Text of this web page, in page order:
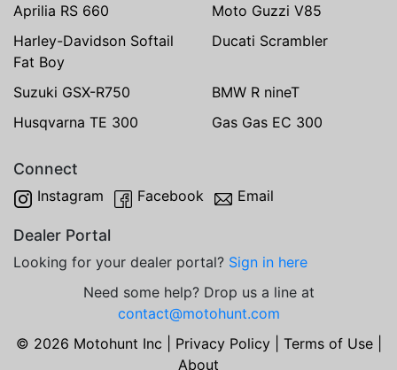
Aprilia RS 660
Moto Guzzi V85
Harley-Davidson Softail
Fat Boy
Ducati Scrambler
Suzuki GSX-R750
BMW R nineT
Husqvarna TE 300
Gas Gas EC 300
Connect
Instagram Facebook Email
Dealer Portal
Looking for your dealer portal? Sign in here
Need some help? Drop us a line at
contact@motohunt.com
© 2026 Motohunt Inc | Privacy Policy| Terms of Use|
About